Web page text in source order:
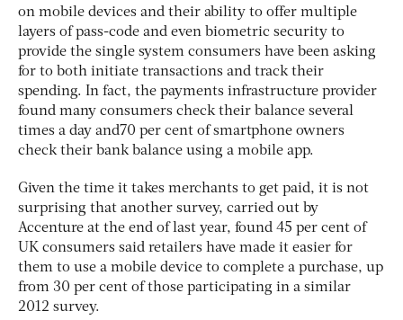
on mobile devices and their ability to offer multiple
layers of pass-code and even biometric security to
provide the single system consumers have been asking
for to both initiate transactions and track their
spending. In fact, the payments infrastructure provider
found many consumers check their balance several
times a day and70 per cent of smartphone owners
check their bank balance using a mobile app.
Given the time it takes merchants to get paid, it is not
surprising that another survey, carried out by
Accenture at the end of last year, found 45 per cent of
UK consumers said retailers have made it easier for
them to use a mobile device to complete a purchase, up
from 30 per cent of those participating in a similar
2012 survey.